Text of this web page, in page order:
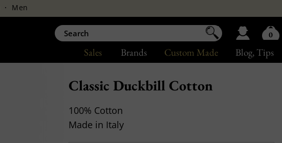
Blog, Tips
Custom Made
Brands
Sales
· Men
Classic Duckbill Cotton
100% Cotton
Made in Italy
0